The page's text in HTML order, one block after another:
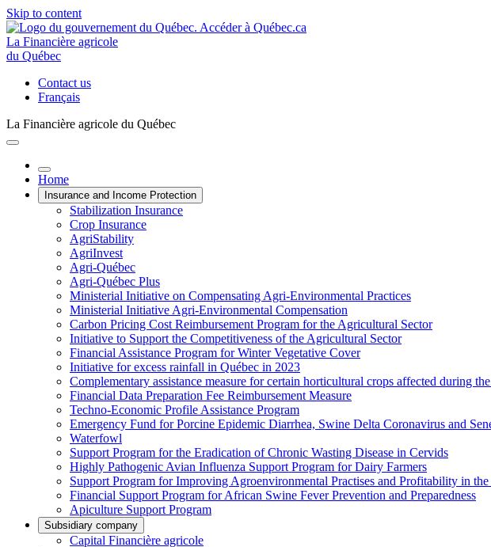
Skip to content
La Financière agricole
du Québec
Contact us
Français
La Financière agricole du Québec
Home
Insurance and Income Protection
Stabilization Insurance
Crop Insurance
AgriStability
AgriInvest
Agri-Québec
Agri-Québec Plus
Ministerial Initiative on Compensating Agri-Environmental Practices
Ministerial Initiative Agri-Environmental Compensation
Carbon Pricing Cost Reimbursement Program for the Agricultural Sector
Initiative to Support the Competitiveness of the Agricultural Sector
Financial Assistance Program for Winter Vegetative Cover
Initiative for excess rainfall in Québec in 2023
Complementary assistance measure for certain horticultural crops affected during
Financial Data Preparation Fee Reimbursement Measure
Techno-Economic Profile Assistance Program
Emergency Fund for Porcine Epidemic Diarrhea, Swine Delta Coronavirus and
Waterfowl
Support Program for the Eradication of Chronic Wasting Disease in Cervids
Highly Pathogenic Avian Influenza Support Program for Dairy Farmers
Support Program for Improving Agroenvironmental Practises and Profitability in
Financial Support Program for African Swine Fever Prevention and Preparedness
Apiculture Support Program
Subsidiary company
Capital Financière agricole